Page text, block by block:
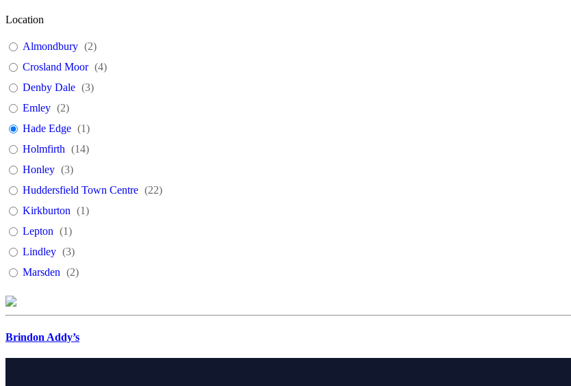
Location
Almondbury (2)
Crosland Moor (4)
Denby Dale (3)
Emley (2)
Hade Edge (1)
Holmfirth (14)
Honley (3)
Huddersfield Town Centre (22)
Kirkburton (1)
Lepton (1)
Lindley (3)
Marsden (2)
Milnsbridge (2)
Shelley
(1)
Brindon Addy’s